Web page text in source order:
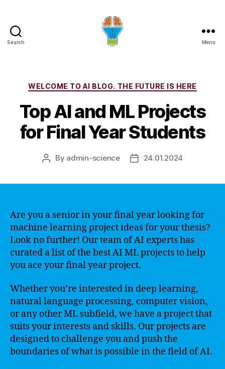
Search Menu
Categories
WELCOME TO AI BLOG. THE FUTURE IS HERE
Top AI and ML Projects
for Final Year Students
Post
By admin-science
Post24.01.2024
Are you a senior in your final year looking for
machine learning project ideas for your thesis?
Look no further! Our team of AI experts has
curated a list of the best AI ML projects to help
you ace your final year project.
Whether you’re interested in deep learning,
natural language processing, computer vision,
or any other ML subfield, we have a project that
suits your interests and skills. Our projects are
designed to challenge you and push the
boundaries of what is possible in the field of AI.